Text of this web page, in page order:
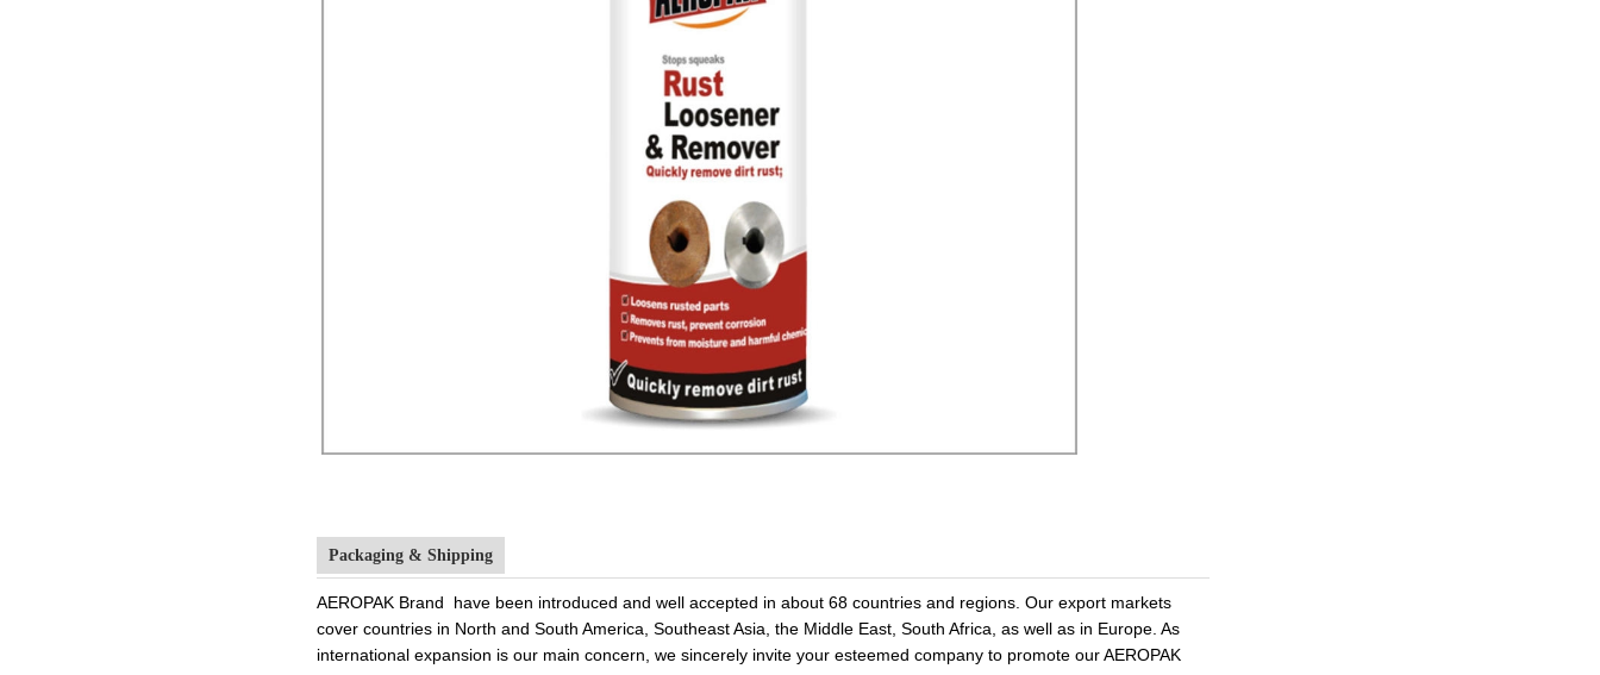
Packaging & Shipping
AEROPAK Brand have been introduced and well accepted in about 68 countries and regions. Our export markets
cover countries in North and South America, Southeast Asia, the Middle East, South Africa, as well as in Europe. As
international expansion is our main concern, we sincerely invite your esteemed company to promote our AEROPAK